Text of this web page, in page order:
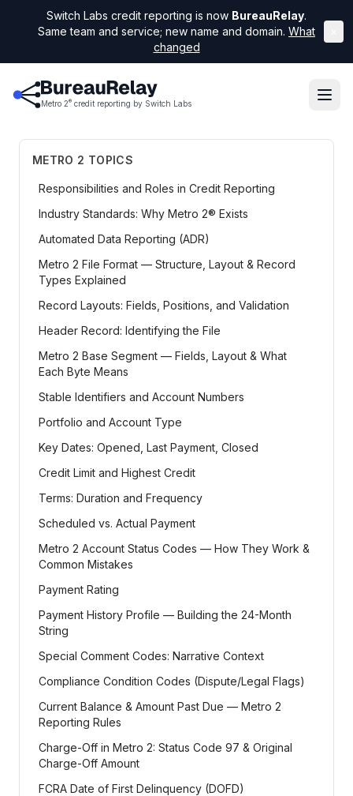
Switch Labs credit reporting is now BureauRelay.
Same team and service; new name and domain. What
changed
Metro 2® credit reporting by Switch Labs
METRO 2 TOPICS
Responsibilities and Roles in Credit Reporting
Industry Standards: Why Metro 2® Exists
Automated Data Reporting (ADR)
Metro 2 File Format — Structure, Layout & Record
Types Explained
Record Layouts: Fields, Positions, and Validation
Header Record: Identifying the File
Metro 2 Base Segment — Fields, Layout & What
Each Byte Means
Stable Identifiers and Account Numbers
Portfolio and Account Type
Key Dates: Opened, Last Payment, Closed
Credit Limit and Highest Credit
Terms: Duration and Frequency
Scheduled vs. Actual Payment
Metro 2 Account Status Codes — How They Work &
Common Mistakes
Payment Rating
Payment History Profile — Building the 24-Month
String
Special Comment Codes: Narrative Context
Compliance Condition Codes (Dispute/Legal Flags)
Current Balance & Amount Past Due — Metro 2
Reporting Rules
Charge-Off in Metro 2: Status Code 97 & Original
Charge-Off Amount
FCRA Date of First Delinquency (DOFD)